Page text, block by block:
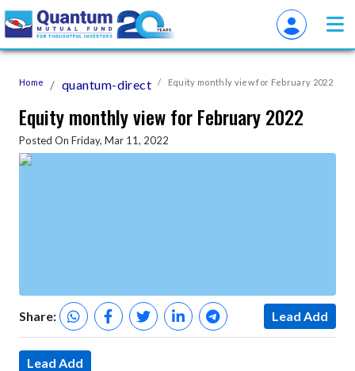
Home quantum-direct Equity monthly view for February 2022
Equity monthly view for February 2022
Posted On Friday, Mar 11, 2022
Share: Lead Add
Lead Add